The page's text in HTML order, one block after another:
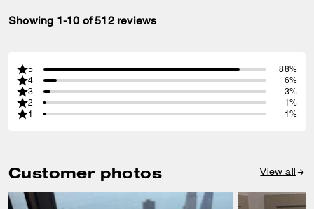
Showing 1-10 of 512 reviews
5
88%
4
6%
3
3%
2
1%
1
1%
Customer photos View all